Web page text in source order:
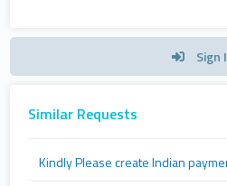
Sign
Similar Requests
Kindly Please create Indian